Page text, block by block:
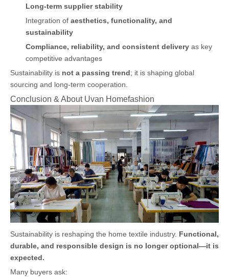
Long-term supplier stability
Integration of aesthetics, functionality, and
sustainability
Compliance, reliability, and consistent delivery as key
competitive advantages
Sustainability is not a passing trend; it is shaping global
sourcing and long-term cooperation.
Conclusion & About Uvan Homefashion
Sustainability is reshaping the home textile industry. Functional,
durable, and responsible design is no longer optional—it is
expected.
Many buyers ask: